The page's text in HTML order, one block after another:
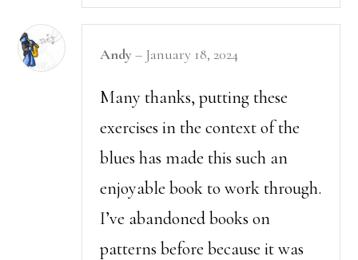
Andy– January 18, 2024
Many thanks, putting these
exercises in the context of the
blues has made this such an
enjoyable book to work through.
I’ve abandoned books on
patterns before because it was